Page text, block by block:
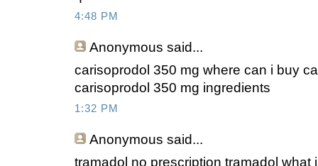
4:48 PM
Anonymous said...
carisoprodol 350 mg where can i buy
carisoprodol 350 mg ingredients
1:32 PM
Anonymous said...
tramadol no prescription tramadol what